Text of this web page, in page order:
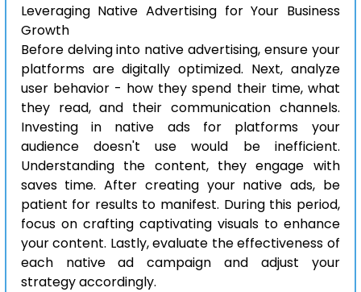
Leveraging Native Advertising for Your Business
Growth
Before delving into native advertising, ensure your
platforms are digitally optimized. Next, analyze
user behavior - how they spend their time, what
they read, and their communication channels.
Investing in native ads for platforms your
audience doesn't use would be inefficient.
Understanding the content, they engage with
saves time. After creating your native ads, be
patient for results to manifest. During this period,
focus on crafting captivating visuals to enhance
your content. Lastly, evaluate the effectiveness of
each native ad campaign and adjust your
strategy accordingly.